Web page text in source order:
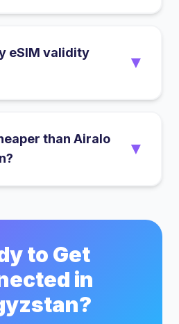
eSIM validity
▼
than Airalo
▼
to Get
in
?